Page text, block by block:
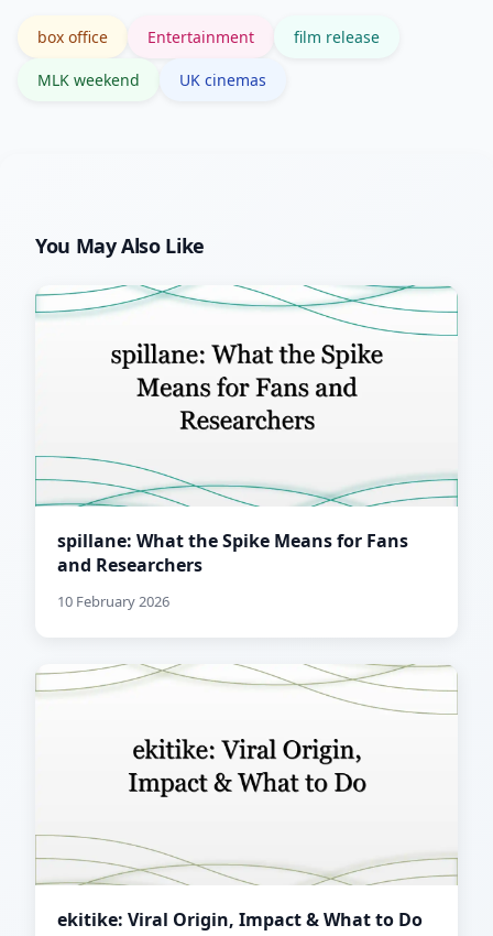
box office Entertainment film release
MLK weekend UK cinemas
You May Also Like
spillane: What the Spike Means for Fans
and Researchers
10 February 2026
ekitike: Viral Origin, Impact & What to Do